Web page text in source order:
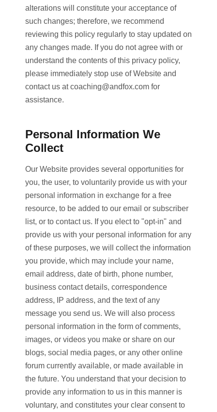
alterations will constitute your acceptance of
such changes; therefore, we recommend
reviewing this policy regularly to stay updated on
any changes made. If you do not agree with or
understand the contents of this privacy policy,
please immediately stop use of Website and
contact us atcoaching@andfox.com for
assistance.
Personal Information We
Collect
Our Website provides several opportunities for
you, the user, to voluntarily provide us with your
personal information in exchange for a free
resource, to be added to our email or subscriber
list, or to contact us. If you elect to "opt-in" and
provide us with your personal information for any
of these purposes, we will collect the information
you provide, which may include your name,
email address, date of birth, phone number,
business contact details, correspondence
address, IP address, and the text of any
message you send us. We will also process
personal information in the form of comments,
images, or videos you make or share on our
blogs, social media pages, or any other online
forum currently available, or made available in
the future. You understand that your decision to
provide any information to us in this manner is
voluntary, and constitutes your clear consent to